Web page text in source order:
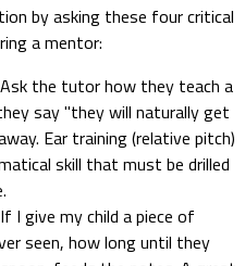
by asking these four critical
a mentor:
Ask the tutor how they teach a
say "they will naturally get
Ear training (relative pitch)
skill that must be drilled
I give my child a piece of
seen, how long until they